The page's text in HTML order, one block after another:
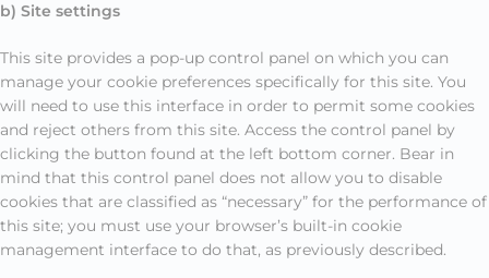
b) Site settings
This site provides a pop-up control panel on which you can
manage your cookie preferences specifically for this site. You
will need to use this interface in order to permit some cookies
and reject others from this site. Access the control panel by
clicking the button found at the left bottom corner. Bear in
mind that this control panel does not allow you to disable
cookies that are classified as “necessary” for the performance of
this site; you must use your browser’s built-in cookie
management interface to do that, as previously described.